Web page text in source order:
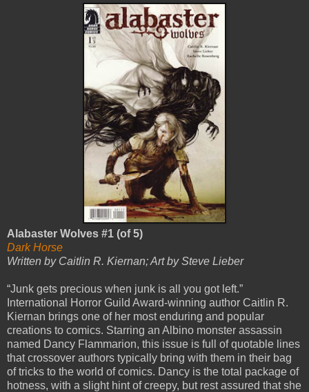
Alabaster Wolves #1 (of 5)
Dark Horse
Written by Caitlin R. Kiernan; Art by Steve Lieber
“Junk gets precious when junk is all you got left.”
International Horror Guild Award-winning author Caitlin R.
Kiernan brings one of her most enduring and popular
creations to comics. Starring an Albino monster assassin
named Dancy Flammarion, this issue is full of quotable lines
that crossover authors typically bring with them in their bag
of tricks to the world of comics. Dancy is the total package of
hotness, with a slight hint of creepy, but rest assured that she